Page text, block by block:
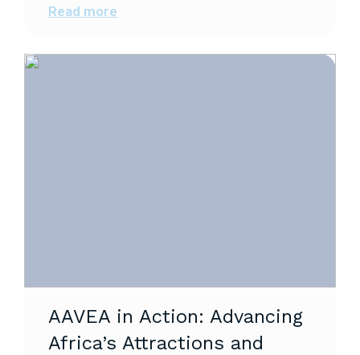
Read more
AAVEA in Action: Advancing
Africa’s Attractions and